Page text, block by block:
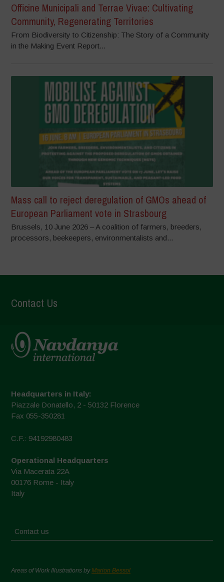
Officine Municipali and Terrae Vivae: Cultivating
Community, Regenerating Territories
From Biodiversity to Citizenship: The Story of a Community
in the Making Event Report...
Mass call to reject deregulation of GMOs ahead of
European Parliament vote in Strasbourg
Brussels, 10 June 2026 – A coalition of farmers, breeders,
processors, beekeepers, environmentalists and...
Contact Us
Headquarters in Italy:
Piazzale Donatello, 2 - 50132 Florence
Fax 055-350281
C.F.: 94192980483
Operational Headquarters
Via Macerata 22A
00176 Rome - Italy
Italy
Contact us
Areas of Work Illustrations byMarion Bessol